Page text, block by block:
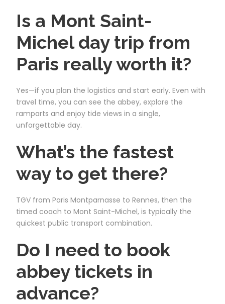
Is a Mont Saint-
Michel day trip from
Paris really worth it?
Yes—if you plan the logistics and start early. Even with
travel time, you can see the abbey, explore the
ramparts and enjoy tide views in a single,
unforgettable day.
What’s the fastest
way to get there?
TGV from Paris Montparnasse to Rennes, then the
timed coach to Mont Saint-Michel, is typically the
quickest public transport combination.
Do I need to book
abbey tickets in
advance?